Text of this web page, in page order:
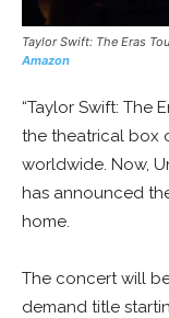
Taylor Swift: The Eras
Amazon
“Taylor Swift: The
the theatrical box
worldwide. Now,
has announced
home.
The concert will
demand title